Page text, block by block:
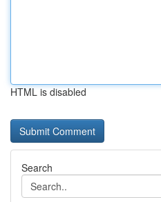
HTML is disabled
Search